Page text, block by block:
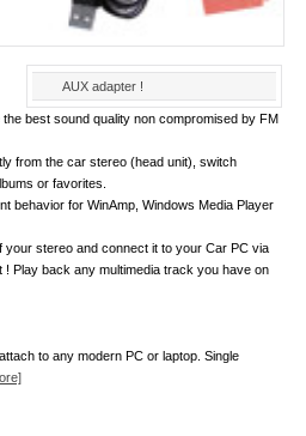
AUX adapter !
best sound quality non compromised by FM
from the car stereo (head unit), switch
or favorites.
behavior for WinAmp, Windows Media Player
stereo and connect it to your Car PC via
! Play back any multimedia track you have on
to any modern PC or laptop. Single